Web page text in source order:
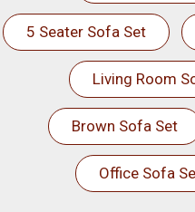
5 Seater Sofa Set
Living Room
Brown Sofa Set
Office Sofa